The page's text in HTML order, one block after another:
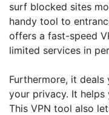
surf blocked sites
handy tool to
offers a fast-speed
limited services in
Furthermore, it
your privacy. It helps
This VPN tool also